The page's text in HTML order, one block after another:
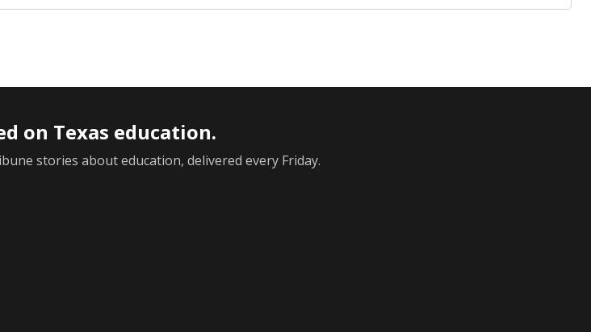
on Texas education.
stories about education, delivered every Friday.